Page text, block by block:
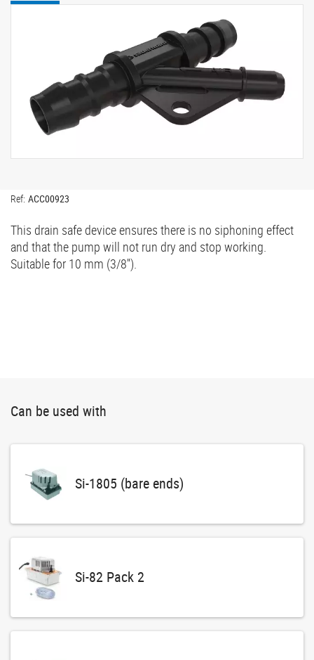
Ref: ACC00923
This drain safe device ensures there is no siphoning effect
and that the pump will not run dry and stop working.
Suitable for 10 mm (3/8'').
Can be used with
Si-1805 (bare ends)
Si-82 Pack 2